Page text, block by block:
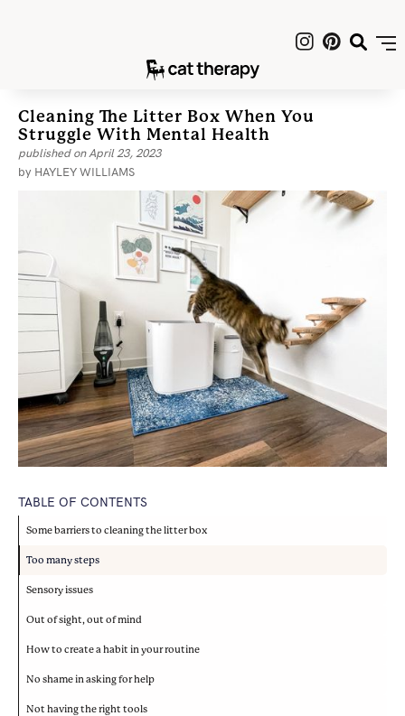
Cleaning The Litter Box When You
Struggle With Mental Health
published onApril 23, 2023
by HAYLEY WILLIAMS
TABLE OF CONTENTS
Some barriers to cleaning the litter box
Too many steps
Sensory issues
Out of sight, out of mind
How to create a habit in your routine
No shame in asking for help
Not having the right tools